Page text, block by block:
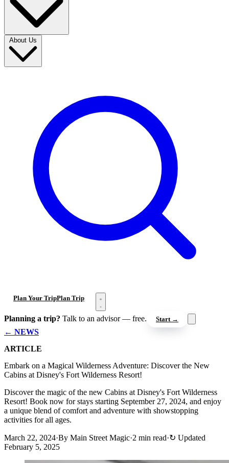
About Us
Plan Your TripPlan Trip Open menu
Planning a trip? Talk to an advisor — free. Start →
← NEWS
ARTICLE
Embark on a Magical Wilderness Adventure: Discover the New
Cabins at Disney's Fort Wilderness Resort!
Discover the magic of the new Cabins at Disney's Fort Wilderness
Resort! Book now for stays starting September 27, 2024, and enjoy
a unique blend of comfort and adventure with showstopping
activities for all ages.
March 22, 2024·By Main Street Magic·2 min read·↻ Updated
February 5, 2025